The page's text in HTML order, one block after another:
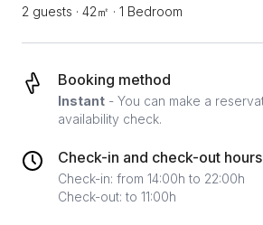
2 guests · 42㎡ · 1 Bedroom
Booking method
Instant - You can make a
availability check.
Check-in and check-out hours
Check-in: from 14:00h to 22:00h
Check-out: to 11:00h